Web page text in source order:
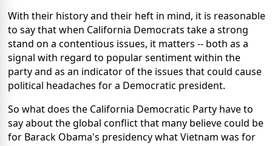
With their history and their heft in mind, it is reasonable
to say that when California Democrats take a strong
stand on a contentious issues, it matters -- both as a
signal with regard to popular sentiment within the
party and as an indicator of the issues that could cause
political headaches for a Democratic president.
So what does the California Democratic Party have to
say about the global conflict that many believe could be
for Barack Obama's presidency what Vietnam was for